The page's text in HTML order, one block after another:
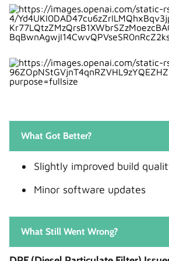
What Got Better?
Slightly improved build
Minor software updates
What Still Went Wrong?